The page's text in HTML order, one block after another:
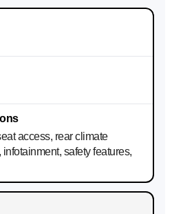
access, rear climate
safety features,